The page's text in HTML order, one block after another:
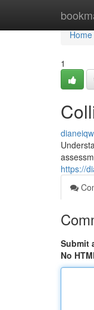
Home
Home
1
https://
Submit
No